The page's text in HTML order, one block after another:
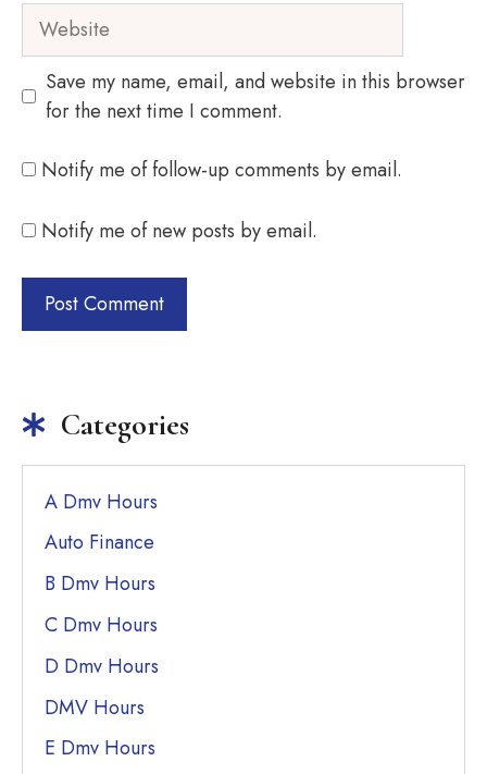
Website
Save my name, email, and website in this browser
for the next time I comment.
Notify me of follow-up comments by email.
Notify me of new posts by email.
Categories
A Dmv Hours
Auto Finance
B Dmv Hours
C Dmv Hours
D Dmv Hours
DMV Hours
E Dmv Hours